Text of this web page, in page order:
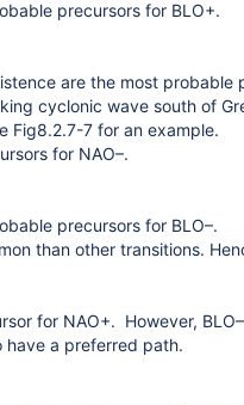
precursors for BLO+.
are the most
cyclonic wave south of
Fig8.2.7-7 for an example.
for NAO–.
precursors for BLO–.
than other transitions.
for NAO+. However,
have a preferred path.